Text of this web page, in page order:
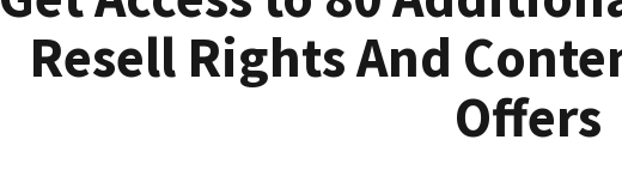
Resell Rights And
Offers